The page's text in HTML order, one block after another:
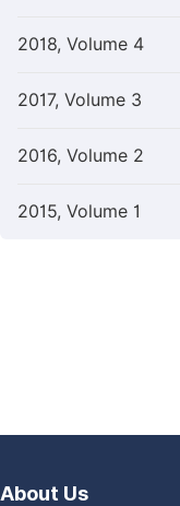
2018, Volume 4
2017, Volume 3
2016, Volume 2
2015, Volume 1
About Us